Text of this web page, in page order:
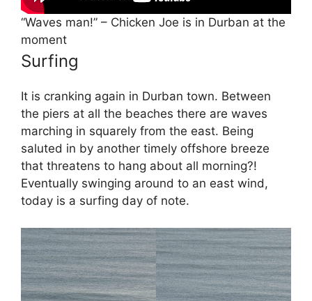
“Waves man!” – Chicken Joe is in Durban at the
moment
Surfing
It is cranking again in Durban town. Between
the piers at all the beaches there are waves
marching in squarely from the east. Being
saluted in by another timely offshore breeze
that threatens to hang about all morning?!
Eventually swinging around to an east wind,
today is a surfing day of note.